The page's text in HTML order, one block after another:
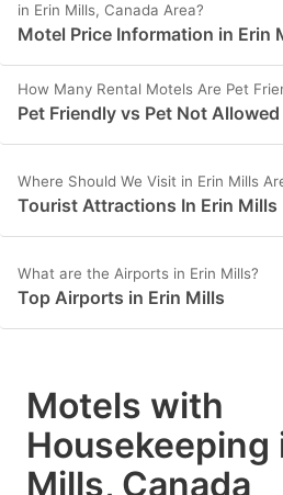
in Erin Mills, Canada Area?
Motel Price Information in Erin
How Many Rental Motels Are Pet
Pet Friendly vs Pet Not
Where Should We Visit in Erin Mills
Tourist Attractions In Erin Mills
What are the Airports in Erin Mills?
Top Airports in Erin Mills
Motels with
Housekeeping
Mills, Canada